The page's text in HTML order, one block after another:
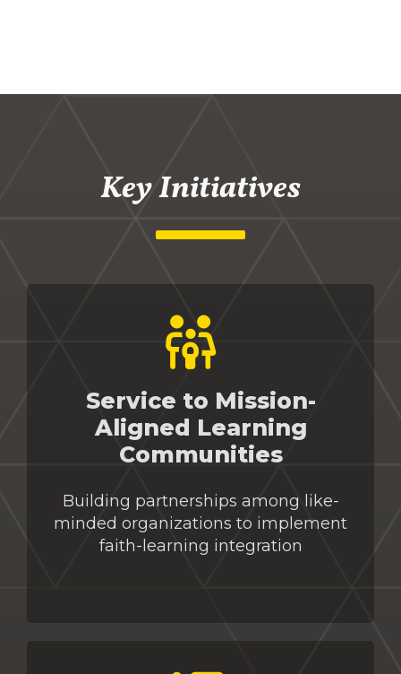
Key Initiatives
Service to Mission-
Aligned Learning
Communities
Building partnerships among like-
minded organizations to implement
faith-learning integration